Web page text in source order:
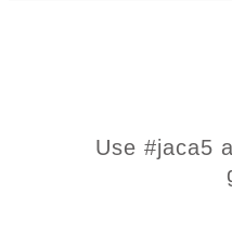
Use #jaca5